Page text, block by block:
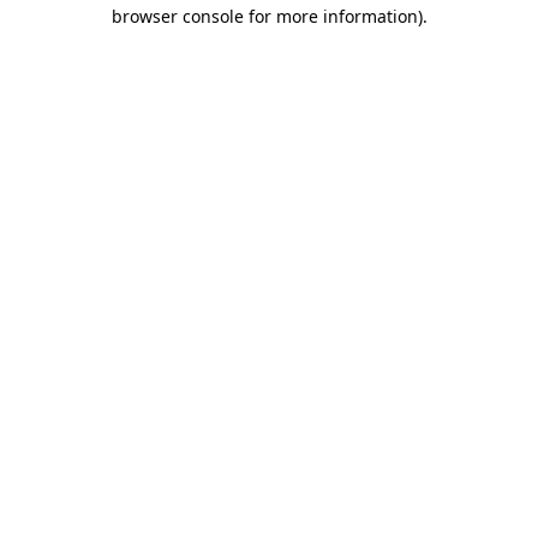
browser console for more information).